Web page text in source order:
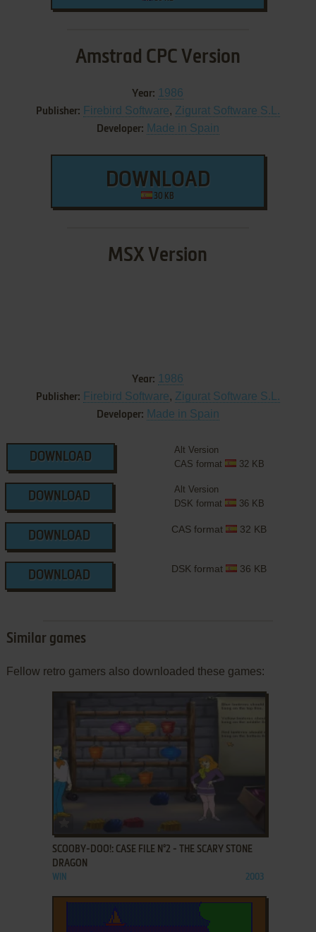
Amstrad CPC Version
Year: 1986
Publisher: Firebird Software, Zigurat Software S.L.
Developer: Made in Spain
DOWNLOAD
30 KB
MSX Version
Year: 1986
Publisher: Firebird Software, Zigurat Software S.L.
Developer: Made in Spain
DOWNLOAD
Alt Version
CAS format
32 KB
DOWNLOAD
Alt Version
DSK format
36 KB
DOWNLOAD
CAS format 32 KB
DOWNLOAD
DSK format 36 KB
Similar games
Fellow retro gamers also downloaded these games:
ADD TO FAVORITES
SCOOBY-DOO!: CASE FILE N°2 - THE SCARY STONE
DRAGON
WIN 2003